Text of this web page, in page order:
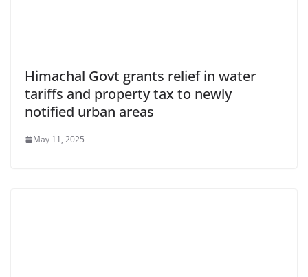
Himachal Govt grants relief in water
tariffs and property tax to newly
notified urban areas
May 11, 2025